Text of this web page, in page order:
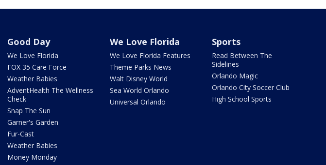
Good Day
We Love Florida
FOX 35 Care Force
Weather Babies
AdventHealth The Wellness
Check
Snap The Sun
Garner's Garden
Fur-Cast
Weather Babies
Money Monday
We Love Florida
We Love Florida Features
Theme Parks News
Walt Disney World
Sea World Orlando
Universal Orlando
Sports
Read Between The
Sidelines
Orlando Magic
Orlando City Soccer Club
High School Sports